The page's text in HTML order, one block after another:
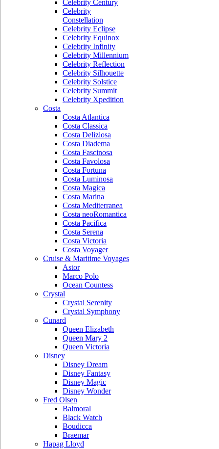
Celebrity Century
Celebrity
Constellation
Celebrity Eclipse
Celebrity Equinox
Celebrity Infinity
Celebrity Millennium
Celebrity Reflection
Celebrity Silhouette
Celebrity Solstice
Celebrity Summit
Celebrity Xpedition
Costa
Costa Atlantica
Costa Classica
Costa Deliziosa
Costa Diadema
Costa Fascinosa
Costa Favolosa
Costa Fortuna
Costa Luminosa
Costa Magica
Costa Marina
Costa Mediterranea
Costa neoRomantica
Costa Pacifica
Costa Serena
Costa Victoria
Costa Voyager
Cruise & Maritime Voyages
Astor
Marco Polo
Ocean Countess
Crystal
Crystal Serenity
Crystal Symphony
Cunard
Queen Elizabeth
Queen Mary 2
Queen Victoria
Disney
Disney Dream
Disney Fantasy
Disney Magic
Disney Wonder
Fred Olsen
Balmoral
Black Watch
Boudicca
Braemar
Hapag Lloyd